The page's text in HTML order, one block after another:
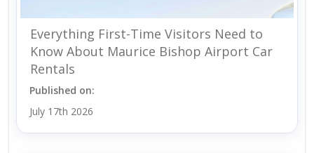
Everything First-Time Visitors Need to
Know About Maurice Bishop Airport Car
Rentals
Published on:
July 17th 2026